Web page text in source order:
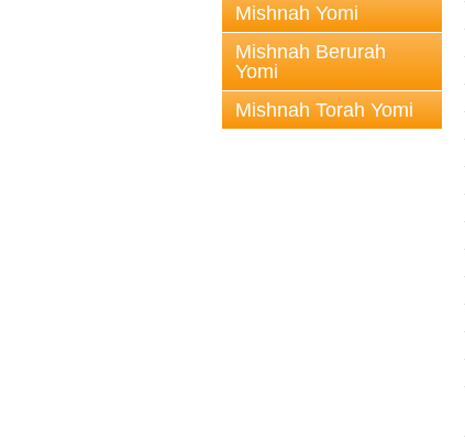
Mishnah Yomi
Mishnah Berurah
Yomi
Mishnah Torah Yomi